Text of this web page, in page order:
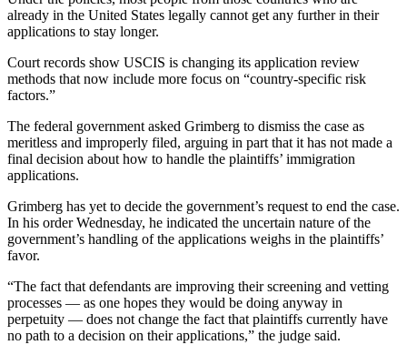
already in the United States legally cannot get any further in their
applications to stay longer.
Court records show USCIS is changing its application review
methods that now include more focus on “country-specific risk
factors.”
The federal government asked Grimberg to dismiss the case as
meritless and improperly filed, arguing in part that it has not made a
final decision about how to handle the plaintiffs’ immigration
applications.
Grimberg has yet to decide the government’s request to end the case.
In his order Wednesday, he indicated the uncertain nature of the
government’s handling of the applications weighs in the plaintiffs’
favor.
“The fact that defendants are improving their screening and vetting
processes — as one hopes they would be doing anyway in
perpetuity — does not change the fact that plaintiffs currently have
no path to a decision on their applications,” the judge said.